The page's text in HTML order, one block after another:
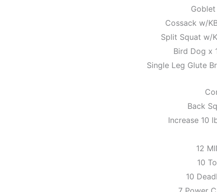
Cossack w/
Split Squat w/
Bird Dog x
Single Leg Glute
Back
Increase 10
12
10
10